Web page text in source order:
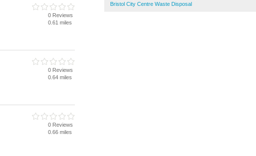
Bristol City Centre Waste Disposal
0 Reviews
0.61 miles
0 Reviews
0.64 miles
0 Reviews
0.66 miles